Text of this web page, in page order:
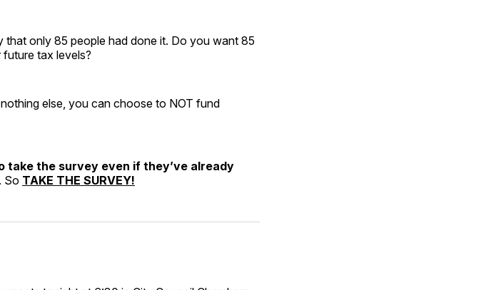
that only 85 people had done it. Do you want 85
tax levels?
else, you can choose to NOT fund
take the survey even if they’ve already
So TAKE THE SURVEY!